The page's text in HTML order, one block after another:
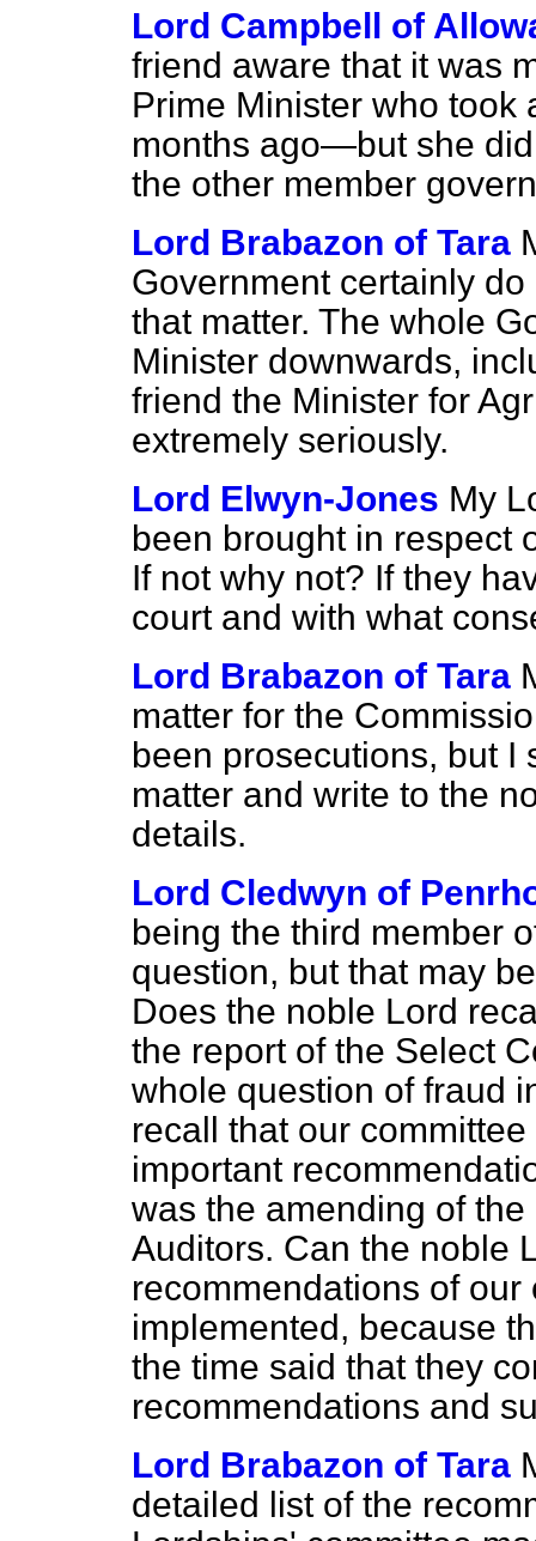
Lord Campbell of
friend aware that it was
Prime Minister who
months ago—but she
the other member
Lord Brabazon of Tara
Government certainly
that matter. The whole
Minister downwards,
friend the Minister for
extremely seriously.
Lord Elwyn-Jones My
been brought in respect
If not why not? If they
court and with what
Lord Brabazon of Tara
matter for the
been prosecutions, but I
matter and write to the
details.
Lord Cledwyn of
being the third member
question, but that may
Does the noble Lord
the report of the Select
whole question of fraud
recall that our committee
important
was the amending of
Auditors. Can the noble
recommendations of
implemented, because
the time said that they
recommendations and
Lord Brabazon of Tara
detailed list of the